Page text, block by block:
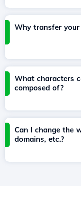
Why transfer
What characters
composed of?
Can I change the
domains, etc.?